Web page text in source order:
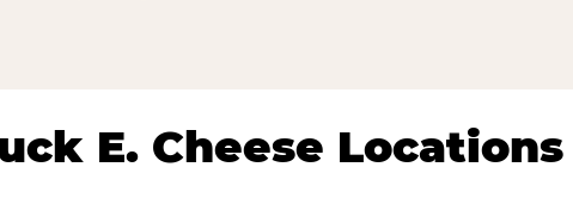
E. Cheese Locations